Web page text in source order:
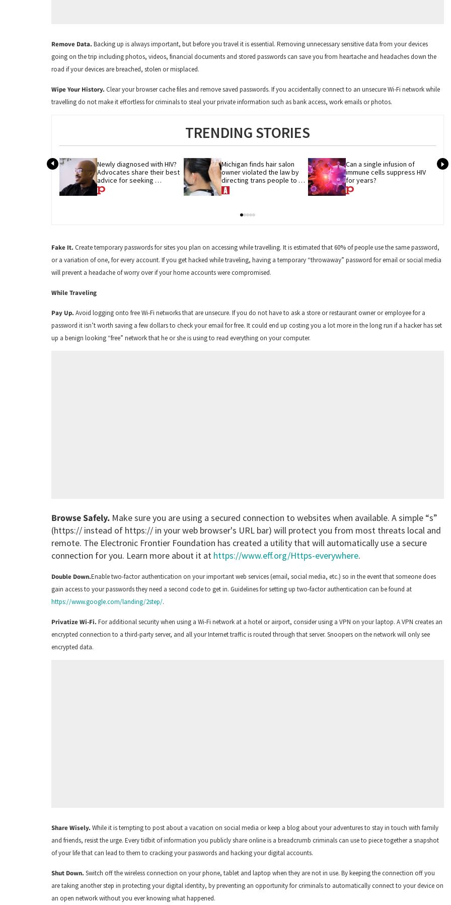
Remove Data. Backing up is always important, but before you travel it is essential. Removing unnecessary sensitive data from your devices
going on the trip including photos, videos, financial documents and stored passwords can save you from heartache and headaches down the
road if your devices are breached, stolen or misplaced.
Wipe Your History. Clear your browser cache files and remove saved passwords. If you accidentally connect to an unsecure Wi-Fi network while
travelling do not make it effortless for criminals to steal your private information such as bank access, work emails or photos.
TRENDING STORIES
Newly diagnosed with HIV?
Advocates share their best
advice for seeking
treatment
Michigan finds hair salon
owner violated the law by
directing trans people to
pet groomers
Can a single infusion of
immune cells suppress HIV
for years?
Fake It. Create temporary passwords for sites you plan on accessing while travelling. It is estimated that 60% of people use the same password,
or a variation of one, for every account. If you get hacked while traveling, having a temporary “throwaway” password for email or social media
will prevent a headache of worry over if your home accounts were compromised.
While Traveling
Pay Up. Avoid logging onto free Wi-Fi networks that are unsecure. If you do not have to ask a store or restaurant owner or employee for a
password it isn’t worth saving a few dollars to check your email for free. It could end up costing you a lot more in the long run if a hacker has set
up a benign looking “free” network that he or she is using to read everything on your computer.
Browse Safely. Make sure you are using a secured connection to websites when available. A simple “s”
(https:// instead of https:// in your web browser's URL bar) will protect you from most threats local and
remote. The Electronic Frontier Foundation has created a utility that will automatically use a secure
connection for you. Learn more about it at https://www.eff.org/Https-everywhere.
Double Down.Enable two-factor authentication on your important web services (email, social media, etc.) so in the event that someone does
gain access to your passwords they need a second code to get in. Guidelines for setting up two-factor authentication can be found at
https://www.google.com/landing/2step/.
Privatize Wi-Fi. For additional security when using a Wi-Fi network at a hotel or airport, consider using a VPN on your laptop. A VPN creates an
encrypted connection to a third-party server, and all your Internet traffic is routed through that server. Snoopers on the network will only see
encrypted data.
Share Wisely. While it is tempting to post about a vacation on social media or keep a blog about your adventures to stay in touch with family
and friends, resist the urge. Every tidbit of information you publicly share online is a breadcrumb criminals can use to piece together a snapshot
of your life that can lead to them to cracking your passwords and hacking your digital accounts.
Shut Down. Switch off the wireless connection on your phone, tablet and laptop when they are not in use. By keeping the connection off you
are taking another step in protecting your digital identity, by preventing an opportunity for criminals to automatically connect to your device on
an open network without you ever knowing what happened.